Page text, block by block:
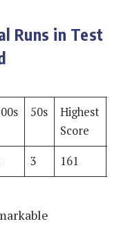
Runs in Test
50s
Highest
Score
3 161